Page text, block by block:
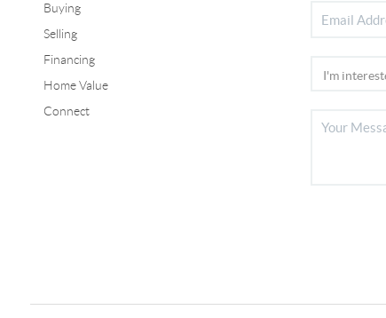
Buying
Selling
Financing
Home Value
Connect